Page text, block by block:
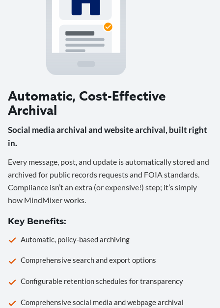
Automatic, Cost-Effective
Archival
Social media archival and website archival, built right
in.
Every message, post, and update is automatically stored and
archived for public records requests and FOIA standards.
Compliance isn’t an extra (or expensive!) step; it’s simply
how MindMixer works.
Key Benefits:
Automatic, policy-based archiving
Comprehensive search and export options
Configurable retention schedules for transparency
Comprehensive social media and webpage archival